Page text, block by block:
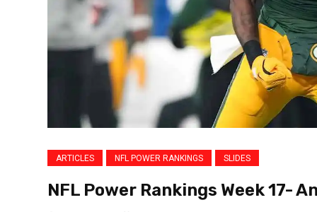
ARTICLES NFL POWER RANKINGS SLIDES
NFL Power Rankings Week 17-